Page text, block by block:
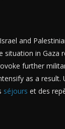
and
in Gaza
further
as a
séjours et des